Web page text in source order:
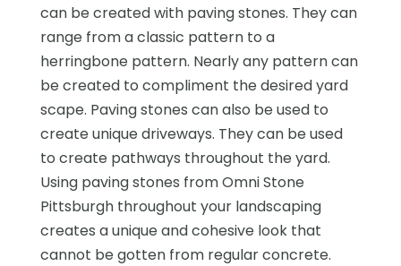
can be created with paving stones. They can
range from a classic pattern to a
herringbone pattern. Nearly any pattern can
be created to compliment the desired yard
scape. Paving stones can also be used to
create unique driveways. They can be used
to create pathways throughout the yard.
Using paving stones from Omni Stone
Pittsburgh throughout your landscaping
creates a unique and cohesive look that
cannot be gotten from regular concrete.